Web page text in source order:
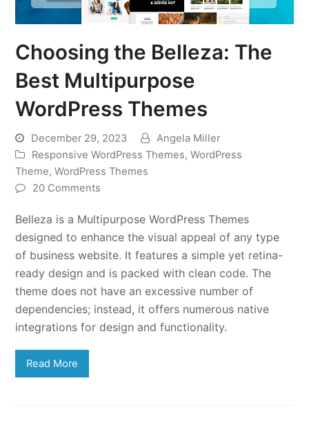
Choosing the Belleza: The
Best Multipurpose
WordPress Themes
December 29, 2023
Angela Miller
Responsive WordPress Themes,WordPress
Theme,WordPress Themes
20 Comments
Belleza is a Multipurpose WordPress Themes
designed to enhance the visual appeal of any type
of business website. It features a simple yet retina-
ready design and is packed with clean code. The
theme does not have an excessive number of
dependencies; instead, it offers numerous native
integrations for design and functionality.
Read More